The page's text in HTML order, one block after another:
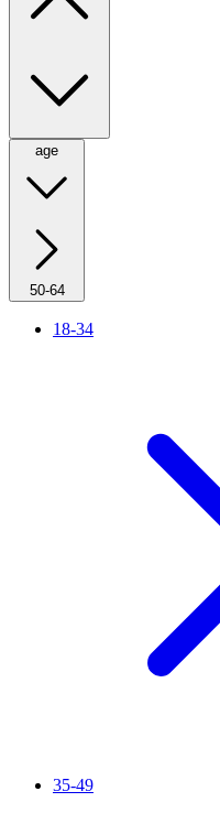
age
50-64
18-34
35-49